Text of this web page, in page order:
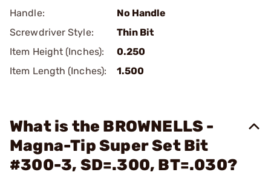
Handle:
No Handle
Screwdriver Style:
Thin Bit
Item Height (Inches):
0.250
Item Length (Inches):
1.500
What is the BROWNELLS -
Magna-Tip Super Set Bit
#300-3, SD=.300, BT=.030?